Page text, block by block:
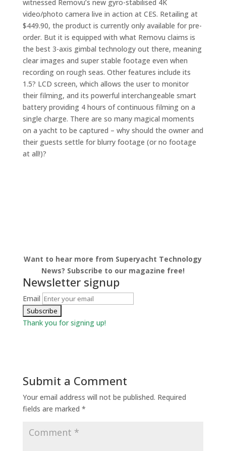
witnessed Removu’s new gyro-stabilised 4K
video/photo camera live in action at CES. Retailing at
$449.90, the product is currently only available for pre-
order. But it is equipped with what Removu claims is
the best 3-axis gimbal technology out there, meaning
clear images and super stable footage even when
recording on rough seas. Other features include its
1.5? LCD screen, which allows the user to monitor
their filming, and its powerful interchangeable smart
battery providing 4 hours of continuous filming on a
single charge. There are so many magical moments
on a yacht to be captured – why should the owner and
their guests settle for blurry footage (or no footage
at all!)?
Want to hear more from Superyacht Technology
News? Subscribe to our magazine free!
Newsletter signup
Email
Thank you for signing up!
Submit a Comment
Your email address will not be published. Required
fields are marked *